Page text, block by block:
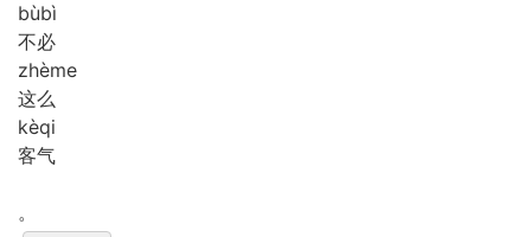
bùbì
不必
zhème
这么
kèqi
客气
。